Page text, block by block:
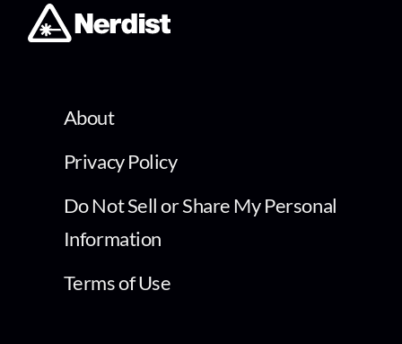
About
Privacy Policy
Do Not Sell or Share My Personal
Information
Terms of Use